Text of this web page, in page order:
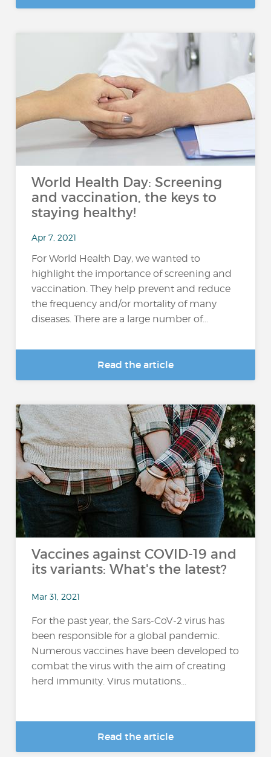
World Health Day: Screening
and vaccination, the keys to
staying healthy!
Apr 7, 2021
For World Health Day, we wanted to
highlight the importance of screening and
vaccination. They help prevent and reduce
the frequency and/or mortality of many
diseases. There are a large number of...
Read the article
Vaccines against COVID-19 and
its variants: What's the latest?
Mar 31, 2021
For the past year, the Sars-CoV-2 virus has
been responsible for a global pandemic.
Numerous vaccines have been developed to
combat the virus with the aim of creating
herd immunity. Virus mutations...
Read the article